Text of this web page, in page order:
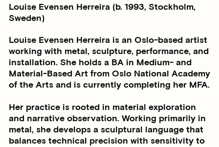
Louise Evensen Herreira (b. 1993, Stockholm,
Sweden)
Louise Evensen Herreira is an Oslo-based artist
working with metal, sculpture, performance, and
installation. She holds a BA in Medium- and
Material-Based Art from Oslo National Academy
of the Arts and is currently completing her MFA.
Her practice is rooted in material exploration
and narrative observation. Working primarily in
metal, she develops a sculptural language that
balances technical precision with sensitivity to